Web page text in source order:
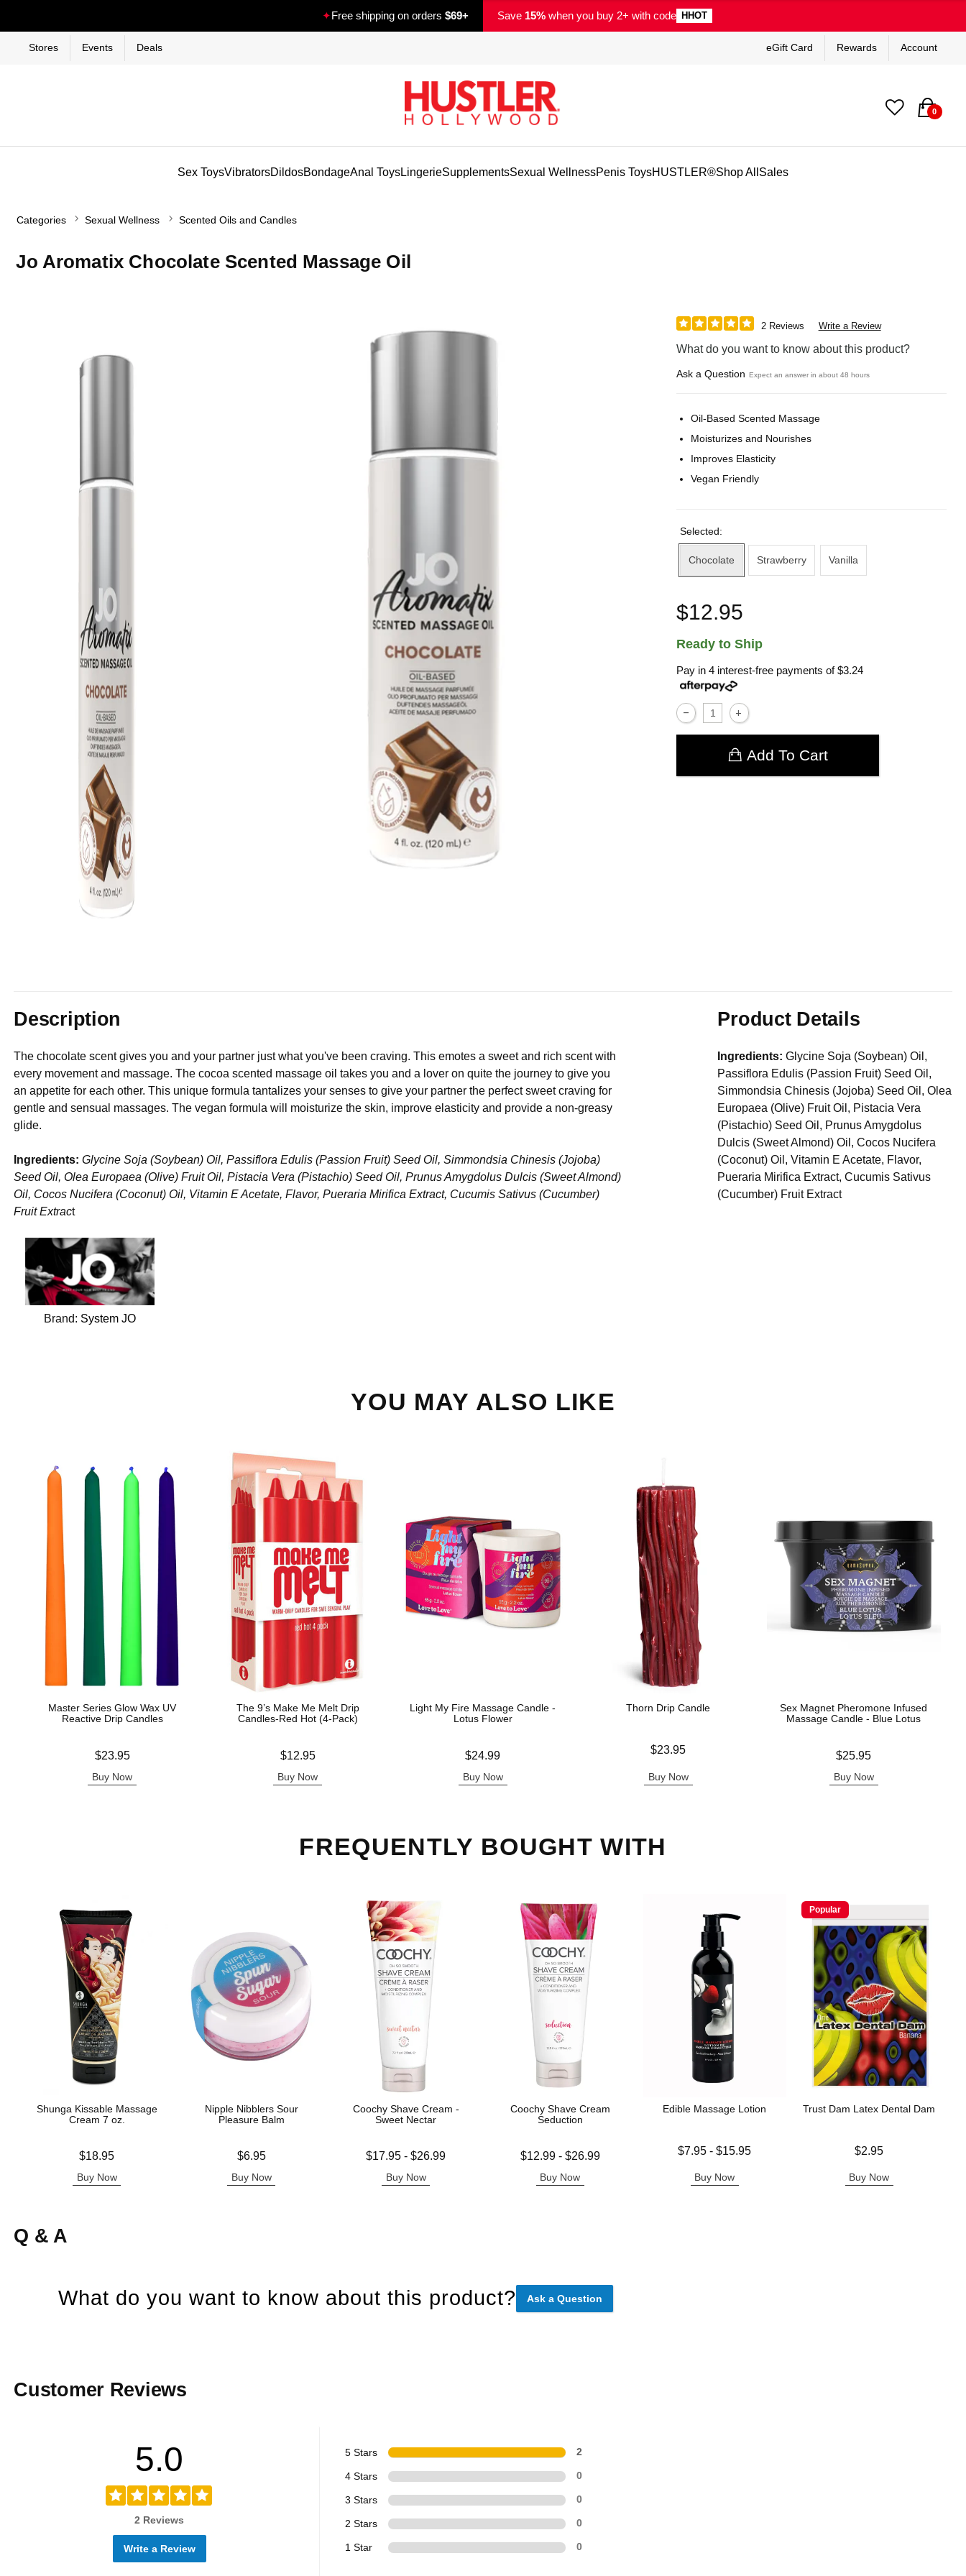
✦Free shipping on orders $69+ Save 15% when you buy 2+ with code HHOT
Stores Events Deals eGift Card Rewards Account
0
Sex ToysVibratorsDildosBondageAnal ToysLingerieSupplementsSexual WellnessPenis ToysHUSTLER®Shop All Sales
Categories Sexual Wellness Scented Oils and Candles
Jo Aromatix Chocolate Scented Massage Oil
2 Reviews Write a Review
What do you want to know about this product?
Ask a Question Expect an answer in about 48 hours
Oil-Based Scented Massage
Moisturizes and Nourishes
Improves Elasticity
Vegan Friendly
Selected:
Chocolate Strawberry Vanilla
$12.95
Ready to Ship
Pay in 4 interest-free payments of$3.24
Add To Cart
Description
The chocolate scent gives you and your partner just what you've been craving. This emotes a sweet and rich scent with
every movement and massage. The cocoa scented massage oil takes you and a lover on quite the journey to give you
an appetite for each other. This unique formula tantalizes your senses to give your partner the perfect sweet craving for
gentle and sensual massages. The vegan formula will moisturize the skin, improve elasticity and provide a non-greasy
glide.
Ingredients: Glycine Soja (Soybean) Oil, Passiflora Edulis (Passion Fruit) Seed Oil, Simmondsia Chinesis (Jojoba)
Seed Oil, Olea Europaea (Olive) Fruit Oil, Pistacia Vera (Pistachio) Seed Oil, Prunus Amygdolus Dulcis (Sweet Almond)
Oil, Cocos Nucifera (Coconut) Oil, Vitamin E Acetate, Flavor, Pueraria Mirifica Extract, Cucumis Sativus (Cucumber)
Fruit Extract
Brand: System JO
Product Details
Ingredients: Glycine Soja (Soybean) Oil,
Passiflora Edulis (Passion Fruit) Seed Oil,
Simmondsia Chinesis (Jojoba) Seed Oil, Olea
Europaea (Olive) Fruit Oil, Pistacia Vera
(Pistachio) Seed Oil, Prunus Amygdolus
Dulcis (Sweet Almond) Oil, Cocos Nucifera
(Coconut) Oil, Vitamin E Acetate, Flavor,
Pueraria Mirifica Extract, Cucumis Sativus
(Cucumber) Fruit Extract
YOU MAY ALSO LIKE
Master Series Glow Wax UV
Reactive Drip Candles
$23.95
Buy Now
The 9’s Make Me Melt Drip
Candles-Red Hot (4-Pack)
$12.95
Buy Now
Light My Fire Massage Candle -
Lotus Flower
$24.99
Buy Now
Thorn Drip Candle
$23.95
Buy Now
Sex Magnet Pheromone Infused
Massage Candle - Blue Lotus
$25.95
Buy Now
FREQUENTLY BOUGHT WITH
Shunga Kissable Massage
Cream 7 oz.
$18.95
Buy Now
Nipple Nibblers Sour
Pleasure Balm
$6.95
Buy Now
Coochy Shave Cream -
Sweet Nectar
Lowest price is
$17.95 -$26.99
Buy Now
Coochy Shave Cream
Seduction
Lowest price is
$12.99- $26.99
Buy Now
Edible Massage Lotion
Lowest price is
$7.95 -$15.95
Buy Now
Popular
Trust Dam Latex Dental Dam
$2.95
Buy Now
Q & A
What do you want to know about this product? Ask a Question
Customer Reviews
5.0
2 Reviews
Write a Review
5 Stars 2
4 Stars 0
3 Stars 0
2 Stars 0
1 Star 0